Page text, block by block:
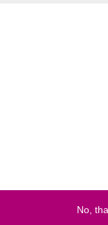
No,